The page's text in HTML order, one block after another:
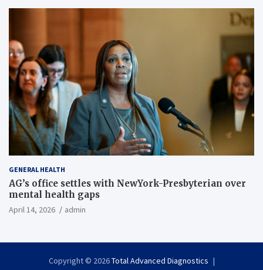
GENERAL HEALTH
AG’s office settles with NewYork-Presbyterian over
mental health gaps
April 14, 2026 admin
Copyright © 2026Total Advanced Diagnostics